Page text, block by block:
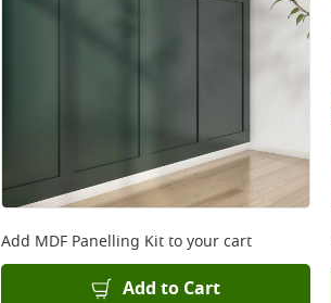
Add MDF Panelling Kitto your cart
Add to Cart